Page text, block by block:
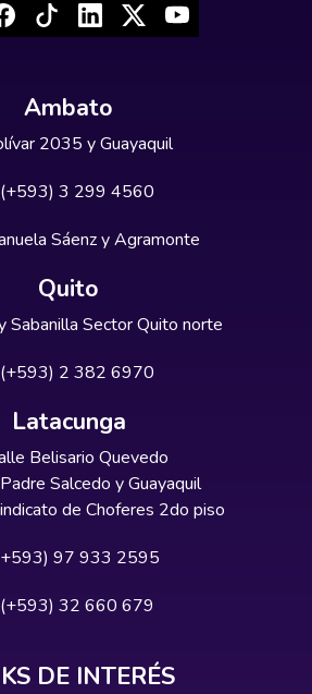
Ambato
2035 y Guayaquil
(+593) 3 299 4560
Sáenz y Agramonte
Quito
Sabanilla Sector Quito norte
(+593) 2 382 6970
Latacunga
Belisario Quevedo
Salcedo y Guayaquil
de Choferes 2do piso
97 933 2595
(+593) 32 660 679
DE INTERÉS